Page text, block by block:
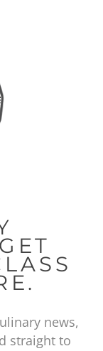
news,
straight to